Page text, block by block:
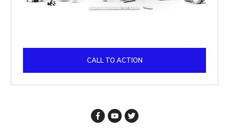
CALL TO ACTION